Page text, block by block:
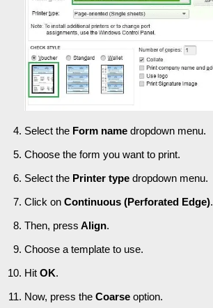
Select the Form name dropdown menu.
Choose the form you want to print.
Select the Printer type dropdown menu.
Click on Continuous (Perforated Edge).
Then, press Align.
Choose a template to use.
Hit OK.
Now, press the Coarse option.